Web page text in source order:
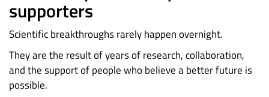
supporters
Scientific breakthroughs rarely happen overnight.
They are the result of years of research, collaboration,
and the support of people who believe a better future is
possible.